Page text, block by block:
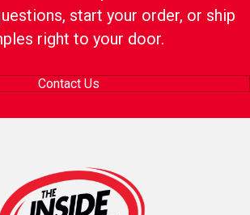
start your order, or ship
right to your door.
Contact Us